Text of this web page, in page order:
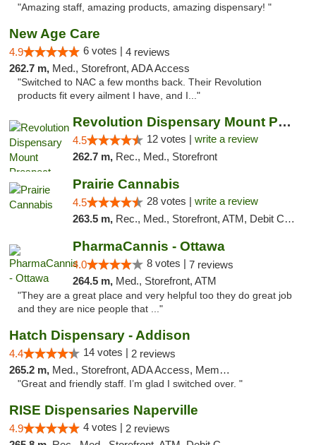
"Amazing staff, amazing products, amazing dispensary! "
New Age Care
4.9 6 votes | 4 reviews
262.7 m, Med., Storefront, ADA Access
"Switched to NAC a few months back. Their Revolution
products fit every ailment I have, and I..."
Revolution Dispensary Mount Prospect
4.5 12 votes | write a review
262.7 m, Rec., Med., Storefront
Prairie Cannabis
4.5 28 votes | write a review
263.5 m, Rec., Med., Storefront, ATM, Debit Card
PharmaCannis - Ottawa
4.0 8 votes | 7 reviews
264.5 m, Med., Storefront, ATM
"They are a great place and very helpful too they do great job
and they are nice people that ..."
Hatch Dispensary - Addison
4.4 14 votes | 2 reviews
265.2 m, Med., Storefront, ADA Access, Member Application Required
"Great and friendly staff. I’m glad I switched over. "
RISE Dispensaries Naperville
4.9 4 votes | 2 reviews